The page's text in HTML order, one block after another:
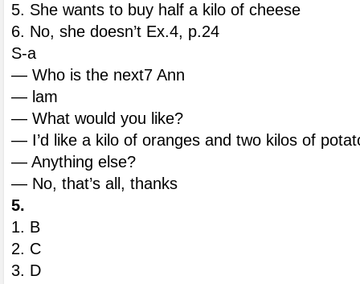
5. She wants to buy half a kilo of cheese
6. No, she doesn’t Ex.4, p.24
S-a
— Who is the next7 Ann
— lam
— What would you like?
— I’d like a kilo of oranges and two kilos of
— Anything else?
— No, that’s all, thanks
5.
1. B
2. С
3. D